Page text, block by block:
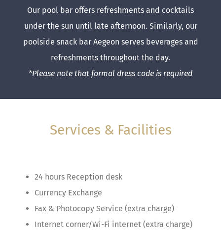
Our pool bar offers refreshments and cocktails
under the sun until late afternoon. Similarly, our
poolside snack bar Aegeon serves beverages and
refreshments throughout the day.
*Please note that formal dress code is required
Services & Facilities
24 hours Reception desk
Currency Exchange
Fax & Photocopy Service (extra charge)
Internet corner/Wi-Fi internet (extra charge)